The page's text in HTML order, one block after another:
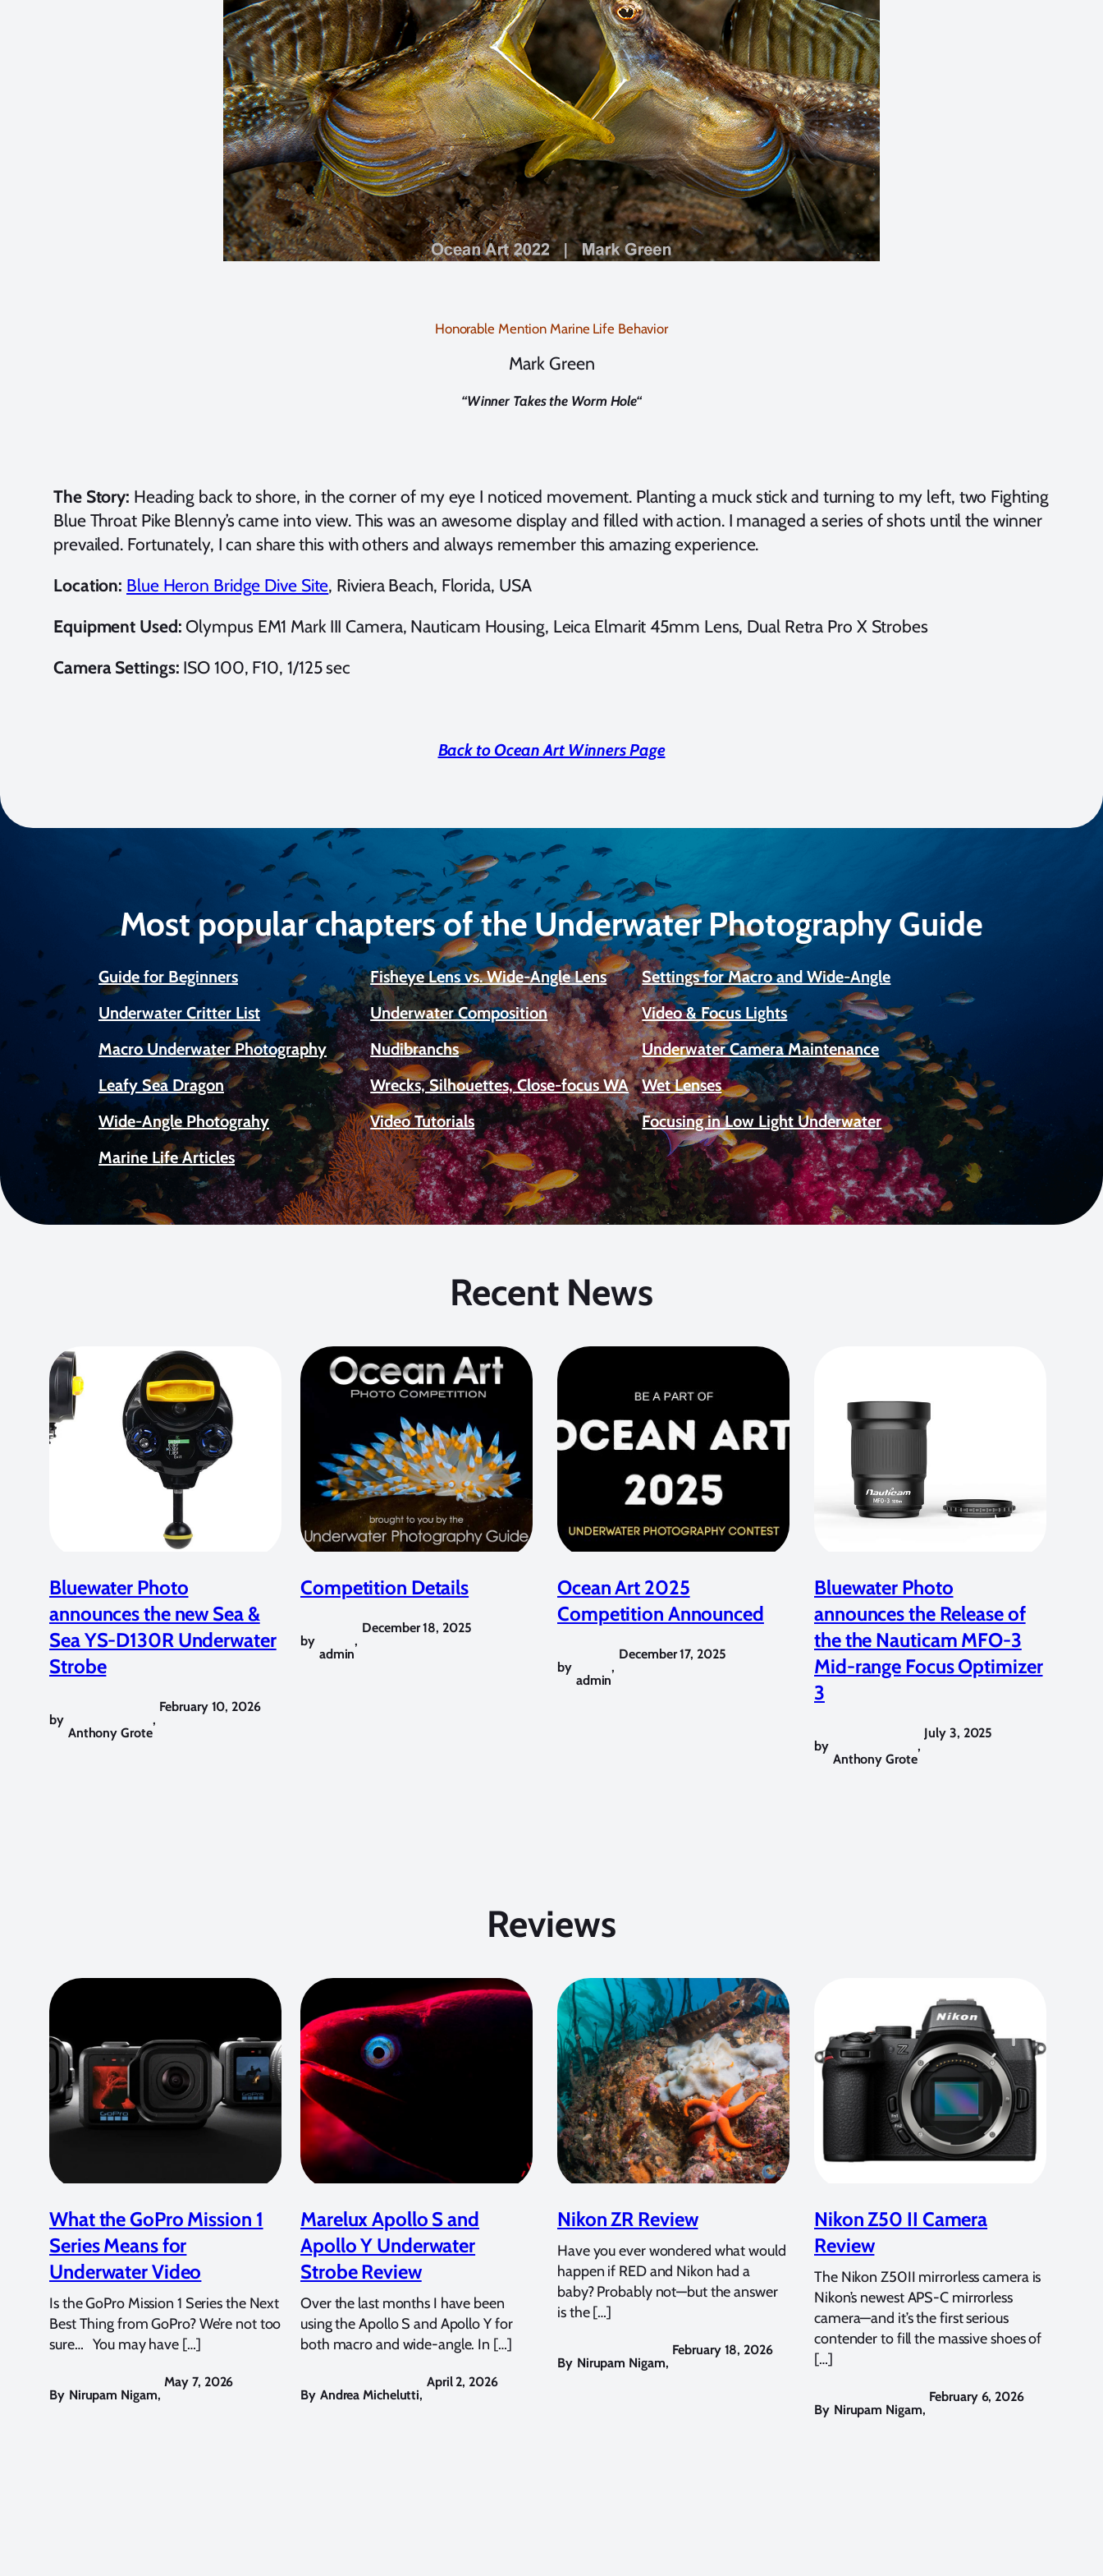
Honorable MentionMarine Life Behavior
Mark Green
“Winner Takes the Worm Hole“
The Story: Heading back to shore, in the corner of my eye I noticed movement. Planting a muck stick and turning to my left, two Fighting
Blue Throat Pike Blenny’s came into view. This was an awesome display and filled with action. I managed a series of shots until the winner
prevailed. Fortunately, I can share this with others and always remember this amazing experience.
Location: Blue Heron Bridge Dive Site, Riviera Beach, Florida, USA
Equipment Used: Olympus EM1 Mark III Camera, Nauticam Housing, Leica Elmarit 45mm Lens, Dual Retra Pro X Strobes
Camera Settings: ISO 100, F10, 1/125 sec
Back to Ocean Art Winners Page
Most popular chapters of the Underwater Photography Guide
Guide for Beginners Fisheye Lens vs. Wide-Angle Lens
Settings for Macro and Wide-Angle
Underwater Critter List
Underwater Composition
Video & Focus Lights
Macro Underwater Photography
Nudibranchs
Underwater Camera Maintenance
Leafy Sea Dragon
Wrecks, Silhouettes, Close-focus WA
Wet Lenses
Wide-Angle Photograhy
Video Tutorials
Focusing in Low Light Underwater
Marine Life Articles
Recent News
Bluewater Photo
announces the new Sea &
Sea YS-D130R Underwater
Strobe
by
Anthony Grote
,
February 10, 2026
Competition Details
by
admin
,
December 18, 2025
Ocean Art 2025
Competition Announced
by
admin
,
December 17, 2025
Bluewater Photo
announces the Release of
the the Nauticam MFO-3
Mid-range Focus Optimizer
3
by
Anthony Grote
,
July 3, 2025
Reviews
What the GoPro Mission 1
Series Means for
Underwater Video
Is the GoPro Mission 1 Series the Next
Best Thing from GoPro? We’re not too
sure… You may have […]
By Nirupam Nigam,
May 7, 2026
Marelux Apollo S and
Apollo Y Underwater
Strobe Review
Over the last months I have been
using the Apollo S and Apollo Y for
both macro and wide-angle. In […]
By Andrea Michelutti,
April 2, 2026
Nikon ZR Review
Have you ever wondered what would
happen if RED and Nikon had a
baby? Probably not—but the answer
is the […]
By Nirupam Nigam,
February 18, 2026
Nikon Z50 II Camera
Review
The Nikon Z50II mirrorless camera is
Nikon’s newest APS-C mirrorless
camera—and it’s the first serious
contender to fill the massive shoes of
[…]
By Nirupam Nigam,
February 6, 2026